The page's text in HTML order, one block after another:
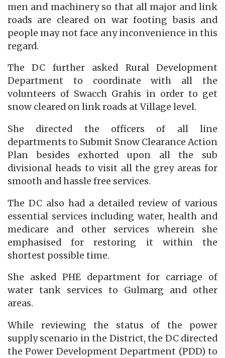
men and machinery so that all major and link
roads are cleared on war footing basis and
people may not face any inconvenience in this
regard.
The DC further asked Rural Development
Department to coordinate with all the
volunteers of Swacch Grahis in order to get
snow cleared on link roads at Village level.
She directed the officers of all line
departments to Submit Snow Clearance Action
Plan besides exhorted upon all the sub
divisional heads to visit all the grey areas for
smooth and hassle free services.
The DC also had a detailed review of various
essential services including water, health and
medicare and other services wherein she
emphasised for restoring it within the
shortest possible time.
She asked PHE department for carriage of
water tank services to Gulmarg and other
areas.
While reviewing the status of the power
supply scenario in the District, the DC directed
the Power Development Department (PDD) to